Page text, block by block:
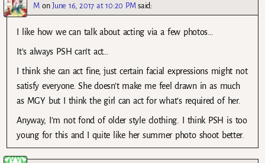
MonJune 16, 2017 at 10:20 PM said:
I like how we can talk about acting via a few photos…
It’s always PSH can’t act…
I think she can act fine, just certain facial expressions might not
satisfy everyone. She doesn’t make me feel drawn in as much
as MGY but I think the girl can act for what’s required of her.
Anyway, I’m not fond of older style clothing. I think PSH is too
young for this and I quite like her summer photo shoot better.